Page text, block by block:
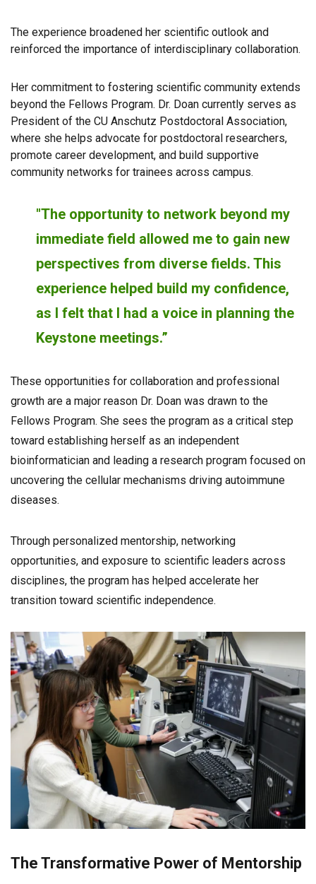
The experience broadened her scientific outlook and
reinforced the importance of interdisciplinary collaboration.
Her commitment to fostering scientific community extends
beyond the Fellows Program. Dr. Doan currently serves as
President of the CU Anschutz Postdoctoral Association,
where she helps advocate for postdoctoral researchers,
promote career development, and build supportive
community networks for trainees across campus.
"The opportunity to network beyond my
immediate field allowed me to gain new
perspectives from diverse fields. This
experience helped build my confidence,
as I felt that I had a voice in planning the
Keystone meetings.”
These opportunities for collaboration and professional
growth are a major reason Dr. Doan was drawn to the
Fellows Program. She sees the program as a critical step
toward establishing herself as an independent
bioinformatician and leading a research program focused on
uncovering the cellular mechanisms driving autoimmune
diseases.
Through personalized mentorship, networking
opportunities, and exposure to scientific leaders across
disciplines, the program has helped accelerate her
transition toward scientific independence.
The Transformative Power of Mentorship